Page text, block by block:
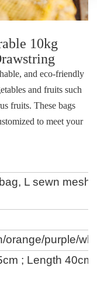
10kg
and eco-friendly
and fruits such
fruits. These bags
to meet your
L sewn mesh
orange/purple/
; Length 40cm